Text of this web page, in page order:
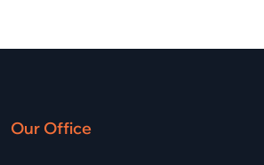
Our Office